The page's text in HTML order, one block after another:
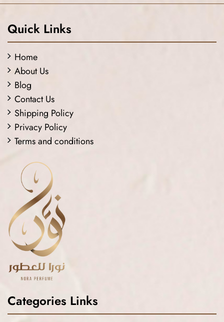
Quick Links
Home
About Us
Blog
Contact Us
Shipping Policy
Privacy Policy
Terms and conditions
Categories Links